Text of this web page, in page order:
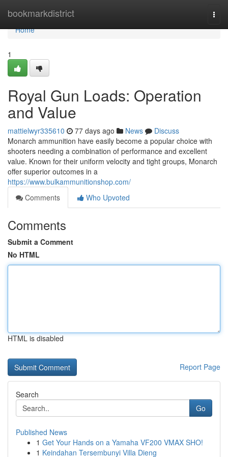
bookmarkdistrict
Home
Home
1
Royal Gun Loads: Operation
and Value
mattielwyr335610 77 days ago News
Discuss
Monarch ammunition have easily become a popular choice with
shooters needing a combination of performance and excellent
value. Known for their uniform velocity and tight groups, Monarch
offer superior outcomes in a
https://www.bulkammunitionshop.com/
Comments
Who Upvoted
Comments
Submit a Comment
No HTML
HTML is disabled
Report Page
Search
Go
Published News
1 Get Your Hands on a Yamaha VF200 VMAX SHO!
1 Keindahan Tersembunyi Villa Dieng